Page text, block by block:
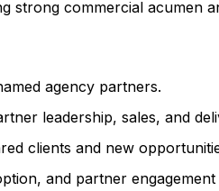
commercial acumen
agency partners.
leadership, sales, and
clients and new
and partner engagement